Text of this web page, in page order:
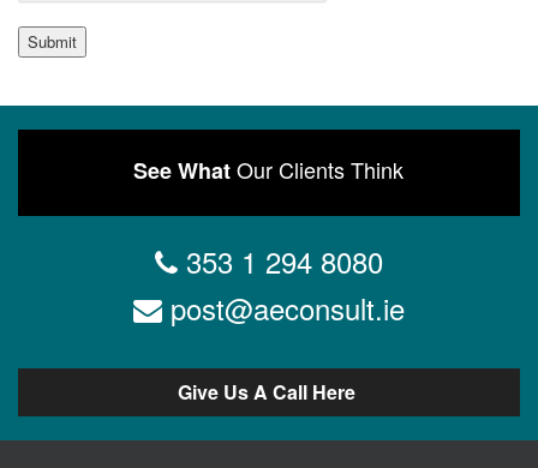
Submit
See WhatOur Clients Think
353 1 294 8080
post@aeconsult.ie
Give Us A Call Here